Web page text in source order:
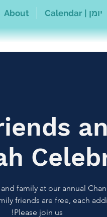
About Calendar | יומן
family at our annual
friends are free, each
Please join us!